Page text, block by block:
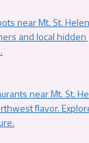
near Mt. St.
and local
near Mt. St.
flavor.